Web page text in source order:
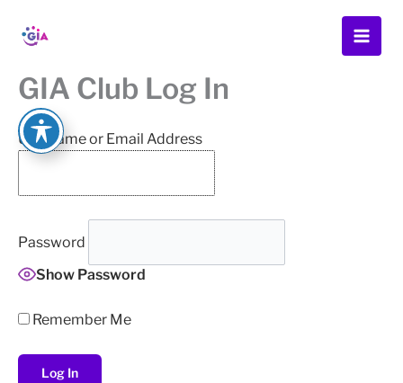
GIA Club Log In
Username or Email Address
Password
Show Password
Remember Me